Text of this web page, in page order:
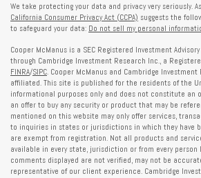
We take protecting your data and privacy very seriously.
California Consumer Privacy Act (CCPA) suggests the
to safeguard your data: Do not sell my personal
Cooper McManus is a SEC Registered Investment
through Cambridge Investment Research Inc., a
FINRA/SIPC . Cooper McManus and Cambridge
affiliated. This site is published for the residents of the
informational purposes only and does not constitute
an offer to buy any security or product that may be
mentioned on this website may only offer services,
to inquiries in states or jurisdictions in which they have
are exempt from registration. Not all products and
available in every state, jurisdiction or from every person
comments displayed are not verified, may not be
representative of our client experience. Cambridge